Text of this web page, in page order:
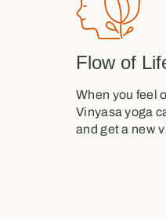
Flow of
When you feel
Vinyasa yoga
and get a new